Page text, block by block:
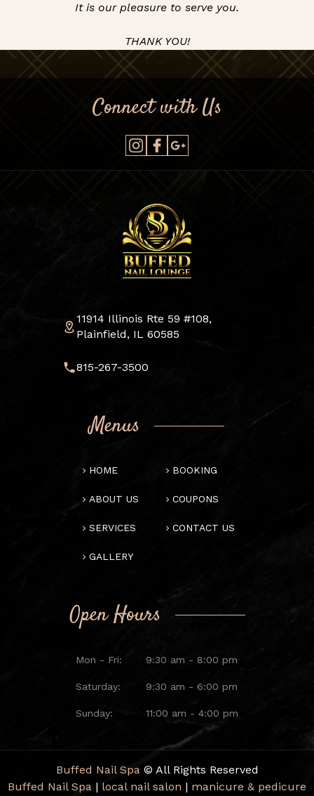
It is our pleasure to serve you.
THANK YOU!
Connect with Us
11914 Illinois Rte 59 #108,
Plainfield, IL 60585
815-267-3500
Menus
HOME
ABOUT US
SERVICES
GALLERY
BOOKING
COUPONS
CONTACT US
Open Hours
Mon - Fri: 9:30 am - 8:00 pm
Saturday: 9:30 am - 6:00 pm
Sunday: 11:00 am - 4:00 pm
Buffed Nail Spa© All Rights Reserved
Buffed Nail Spa | local nail salon | manicure & pedicure